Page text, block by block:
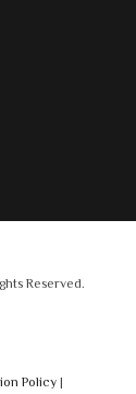
Reserved.
Policy |